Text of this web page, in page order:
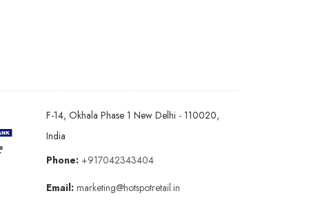
F-14, Okhala Phase 1 New Delhi - 110020,
India
Phone: +917042343404
Email: marketing@hotspotretail.in